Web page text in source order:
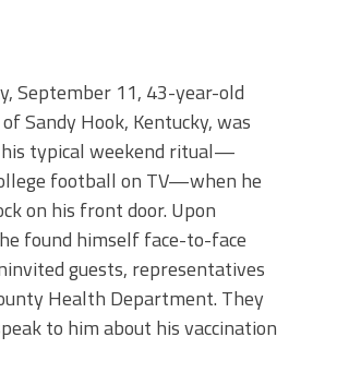
September 11, 43-year-old
Sandy Hook, Kentucky, was
his typical weekend ritual—
football on TV—when he
on his front door. Upon
found himself face-to-face
guests, representatives
Health Department. They
to him about his vaccination